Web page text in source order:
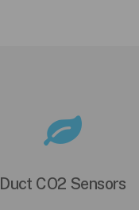
Duct CO2 Sensors